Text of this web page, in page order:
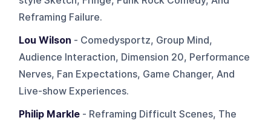
Reframing Failure.
Lou Wilson - Comedysportz, Group Mind,
Audience Interaction, Dimension 20, Performance
Nerves, Fan Expectations, Game Changer, And
Live-show Experiences.
Philip Markle - Reframing Difficult Scenes, The